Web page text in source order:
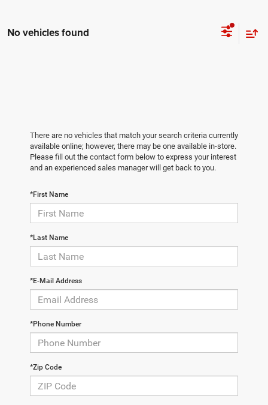
No vehicles found
There are no vehicles that match your search criteria currently
available online; however, there may be one available in-store.
Please fill out the contact form below to express your interest
and an experienced sales manager will get back to you.
*First Name
*Last Name
*E-Mail Address
*Phone Number
*Zip Code